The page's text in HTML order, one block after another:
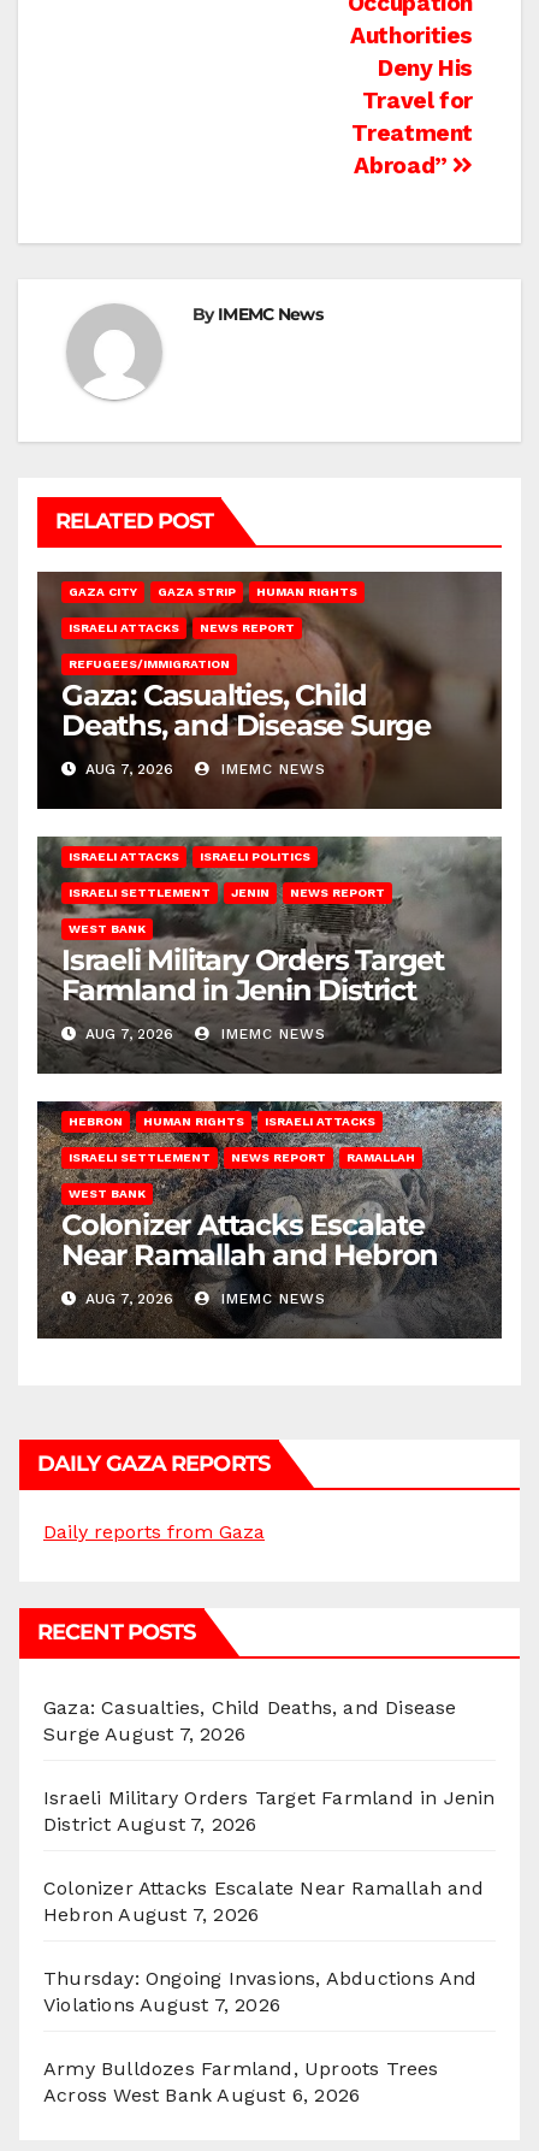
Authorities
Deny His
Travel for
Treatment
Abroad”
ByIMEMC News
RELATED POST
GAZA CITY GAZA STRIP HUMAN RIGHTS
ISRAELI ATTACKS NEWS REPORT
REFUGEES/IMMIGRATION
Gaza: Casualties, Child
Deaths, and Disease Surge
AUG 7, 2026 IMEMC NEWS
ISRAELI ATTACKS ISRAELI POLITICS
ISRAELI SETTLEMENT JENIN NEWS REPORT
WEST BANK
Israeli Military Orders Target
Farmland in Jenin District
AUG 7, 2026 IMEMC NEWS
HEBRON HUMAN RIGHTS ISRAELI ATTACKS
ISRAELI SETTLEMENT NEWS REPORT RAMALLAH
WEST BANK
Colonizer Attacks Escalate
Near Ramallah and Hebron
AUG 7, 2026 IMEMC NEWS
DAILY GAZA REPORTS
Daily reports from Gaza
RECENT POSTS
Gaza: Casualties, Child Deaths, and Disease
Surge August 7, 2026
Israeli Military Orders Target Farmland in Jenin
District August 7, 2026
Colonizer Attacks Escalate Near Ramallah and
Hebron August 7, 2026
Thursday: Ongoing Invasions, Abductions And
Violations August 7, 2026
Army Bulldozes Farmland, Uproots Trees
Across West Bank August 6, 2026